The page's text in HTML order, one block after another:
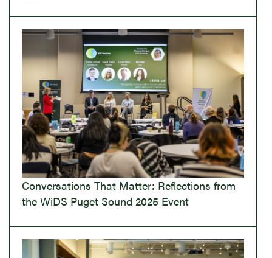
Conversations That Matter: Reflections from
the WiDS Puget Sound 2025 Event